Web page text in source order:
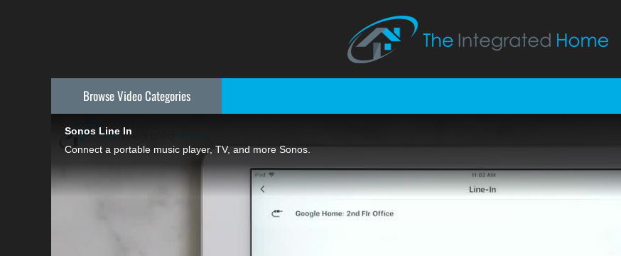
Browse VideoCategories
Sonos Line In
Connect a portable music player, TV, and more Sonos.